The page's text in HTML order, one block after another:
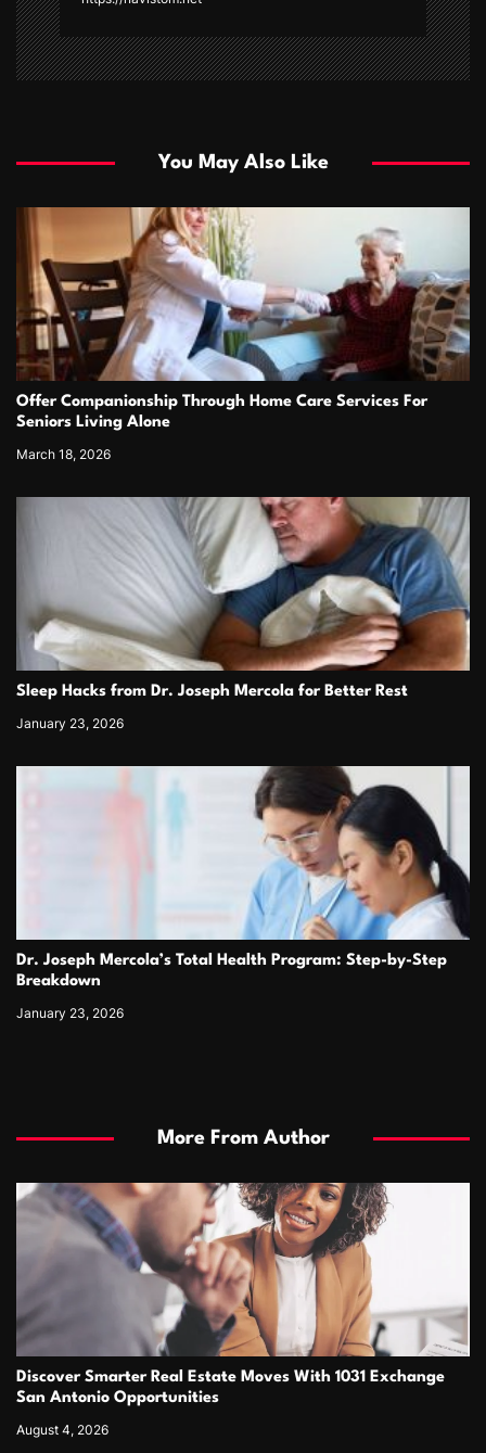
You May Also Like
Offer Companionship Through Home Care Services For
Seniors Living Alone
March 18, 2026
Sleep Hacks from Dr. Joseph Mercola for Better Rest
January 23, 2026
Dr. Joseph Mercola’s Total Health Program: Step-by-Step
Breakdown
January 23, 2026
More From Author
Discover Smarter Real Estate Moves With 1031 Exchange
San Antonio Opportunities
August 4, 2026